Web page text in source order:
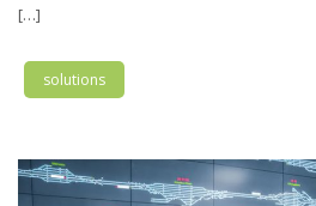
[…]
solutions